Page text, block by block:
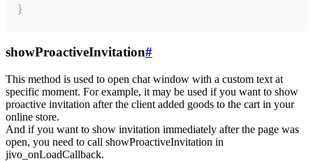
}
showProactiveInvitation#
This method is used to open chat window with a custom text at
specific moment. For example, it may be used if you want to show
proactive invitation after the client added goods to the cart in your
online store.
And if you want to show invitation immediately after the page was
open, you need to call showProactiveInvitation in
jivo_onLoadCallback.